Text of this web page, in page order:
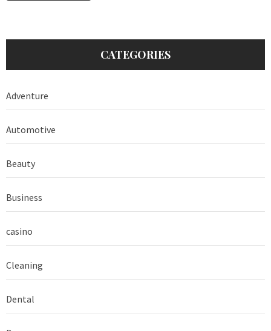
CATEGORIES
Adventure
Automotive
Beauty
Business
casino
Cleaning
Dental